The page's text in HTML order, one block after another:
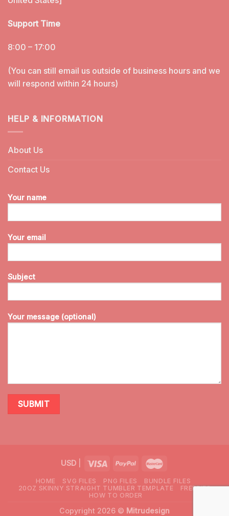
Support Time
8:00 – 17:00
(You can still email us outside of business hours and we
will respond within 24 hours)
HELP & INFORMATION
About Us
Contact Us
Your name
Your email
Subject
Your message (optional)
USD|
HOME SVG FILES PNG FILES
BUNDLE FILES
20OZ SKINNY STRAIGHT TUMBLER TEMPLATE
FREEBIES
HOW TO ORDER
Copyright 2026 © Mitrudesign